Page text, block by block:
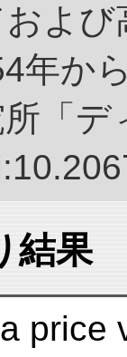
よ
年か
「
結果
price